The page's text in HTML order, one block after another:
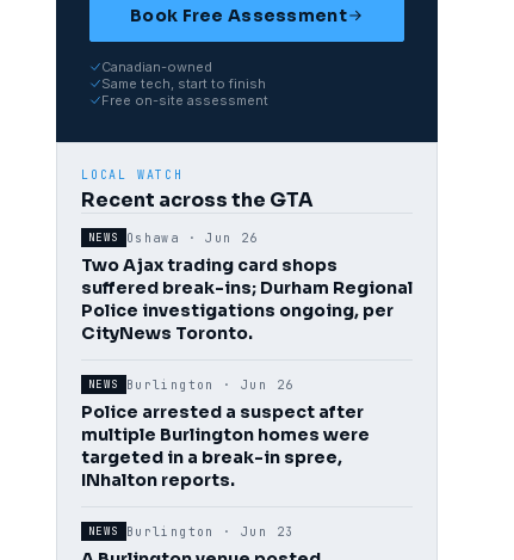
Book Free Assessment
Canadian-owned
Same tech, start to finish
Free on-site assessment
LOCAL WATCH
Recent across the GTA
NEWS Oshawa ·Jun 26
Two Ajax trading card shops
suffered break-ins; Durham Regional
Police investigations ongoing, per
CityNews Toronto.
NEWS Burlington · Jun 26
Police arrested a suspect after
multiple Burlington homes were
targeted in a break-in spree,
INhalton reports.
NEWS Burlington · Jun 23